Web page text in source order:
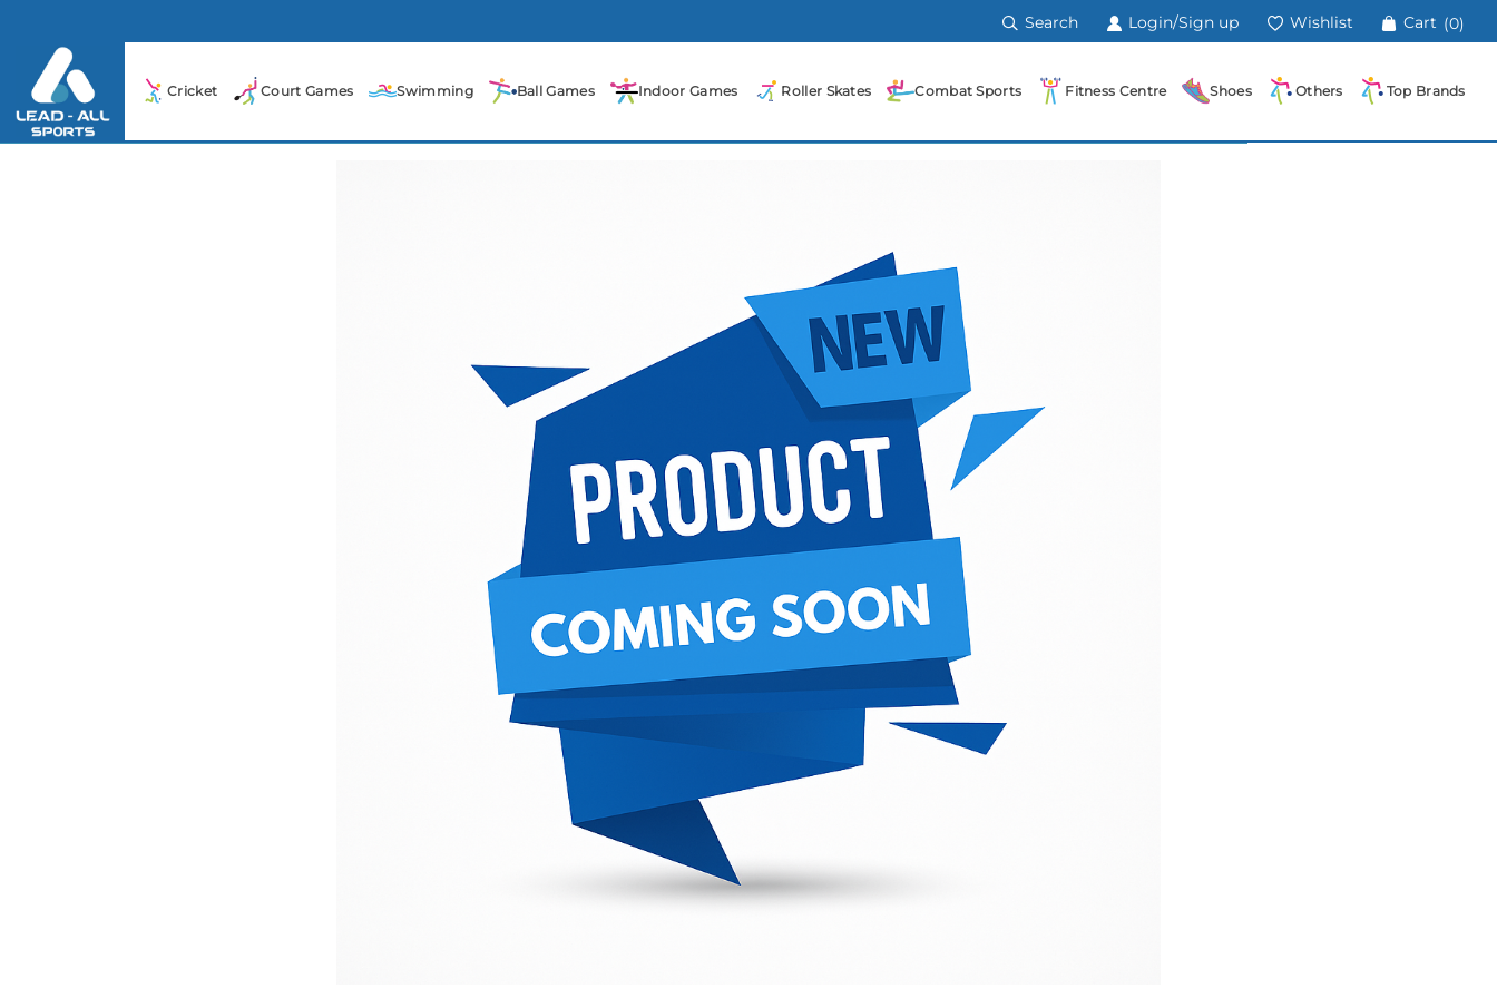
Search Login/Sign up Wishlist Cart (0)
Cricket Court Games Swimming Ball Games Indoor Games Roller Skates Combat Sports Fitness Centre Shoes Others Top Brands